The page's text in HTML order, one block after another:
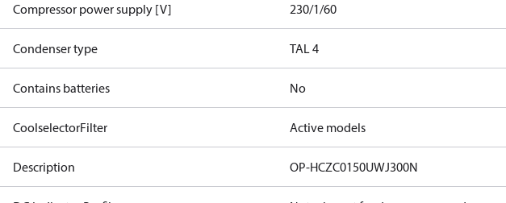
Compressor power supply [V] 230/1/60
Condenser type TAL 4
Contains batteries No
CoolselectorFilter Active models
Description OP-HCZC0150UWJ300N